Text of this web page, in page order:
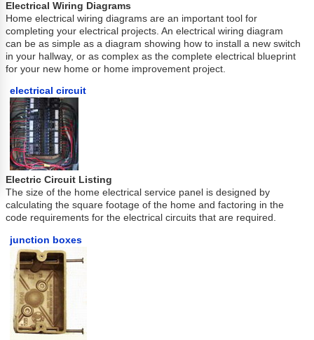
Electrical Wiring Diagrams
Home electrical wiring diagrams are an important tool for
completing your electrical projects. An electrical wiring diagram
can be as simple as a diagram showing how to install a new switch
in your hallway, or as complex as the complete electrical blueprint
for your new home or home improvement project.
electrical circuit
Electric Circuit Listing
The size of the home electrical service panel is designed by
calculating the square footage of the home and factoring in the
code requirements for the electrical circuits that are required.
junction boxes